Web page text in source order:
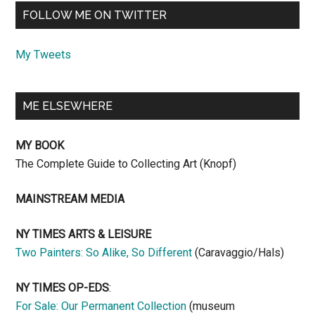
FOLLOW ME ON TWITTER
My Tweets
ME ELSEWHERE
MY BOOK
The Complete Guide to Collecting Art (Knopf)
MAINSTREAM MEDIA
NY TIMES ARTS & LEISURE
Two Painters: So Alike, So Different (Caravaggio/Hals)
NY TIMES OP-EDS:
For Sale: Our Permanent Collection (museum